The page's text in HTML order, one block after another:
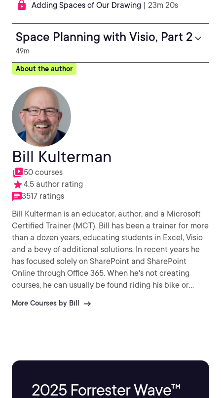
Adding Spaces of Our Drawing | 23m 20s
Space Planning with Visio, Part 2
49m
About the author
Bill Kulterman
50 courses
4.5 author rating
3517 ratings
Bill Kulterman is an educator, author, and a Microsoft
Certified Trainer (MCT). Bill has been a trainer for more
than a dozen years, educating students in Excel, Visio
and a bevy of additional solutions. In recent years he
has focused solely on SharePoint and SharePoint
Online through Office 365. When he's not creating
courses, he can usually be found riding his bike or
More Courses by Bill
2025 Forrester Wave™